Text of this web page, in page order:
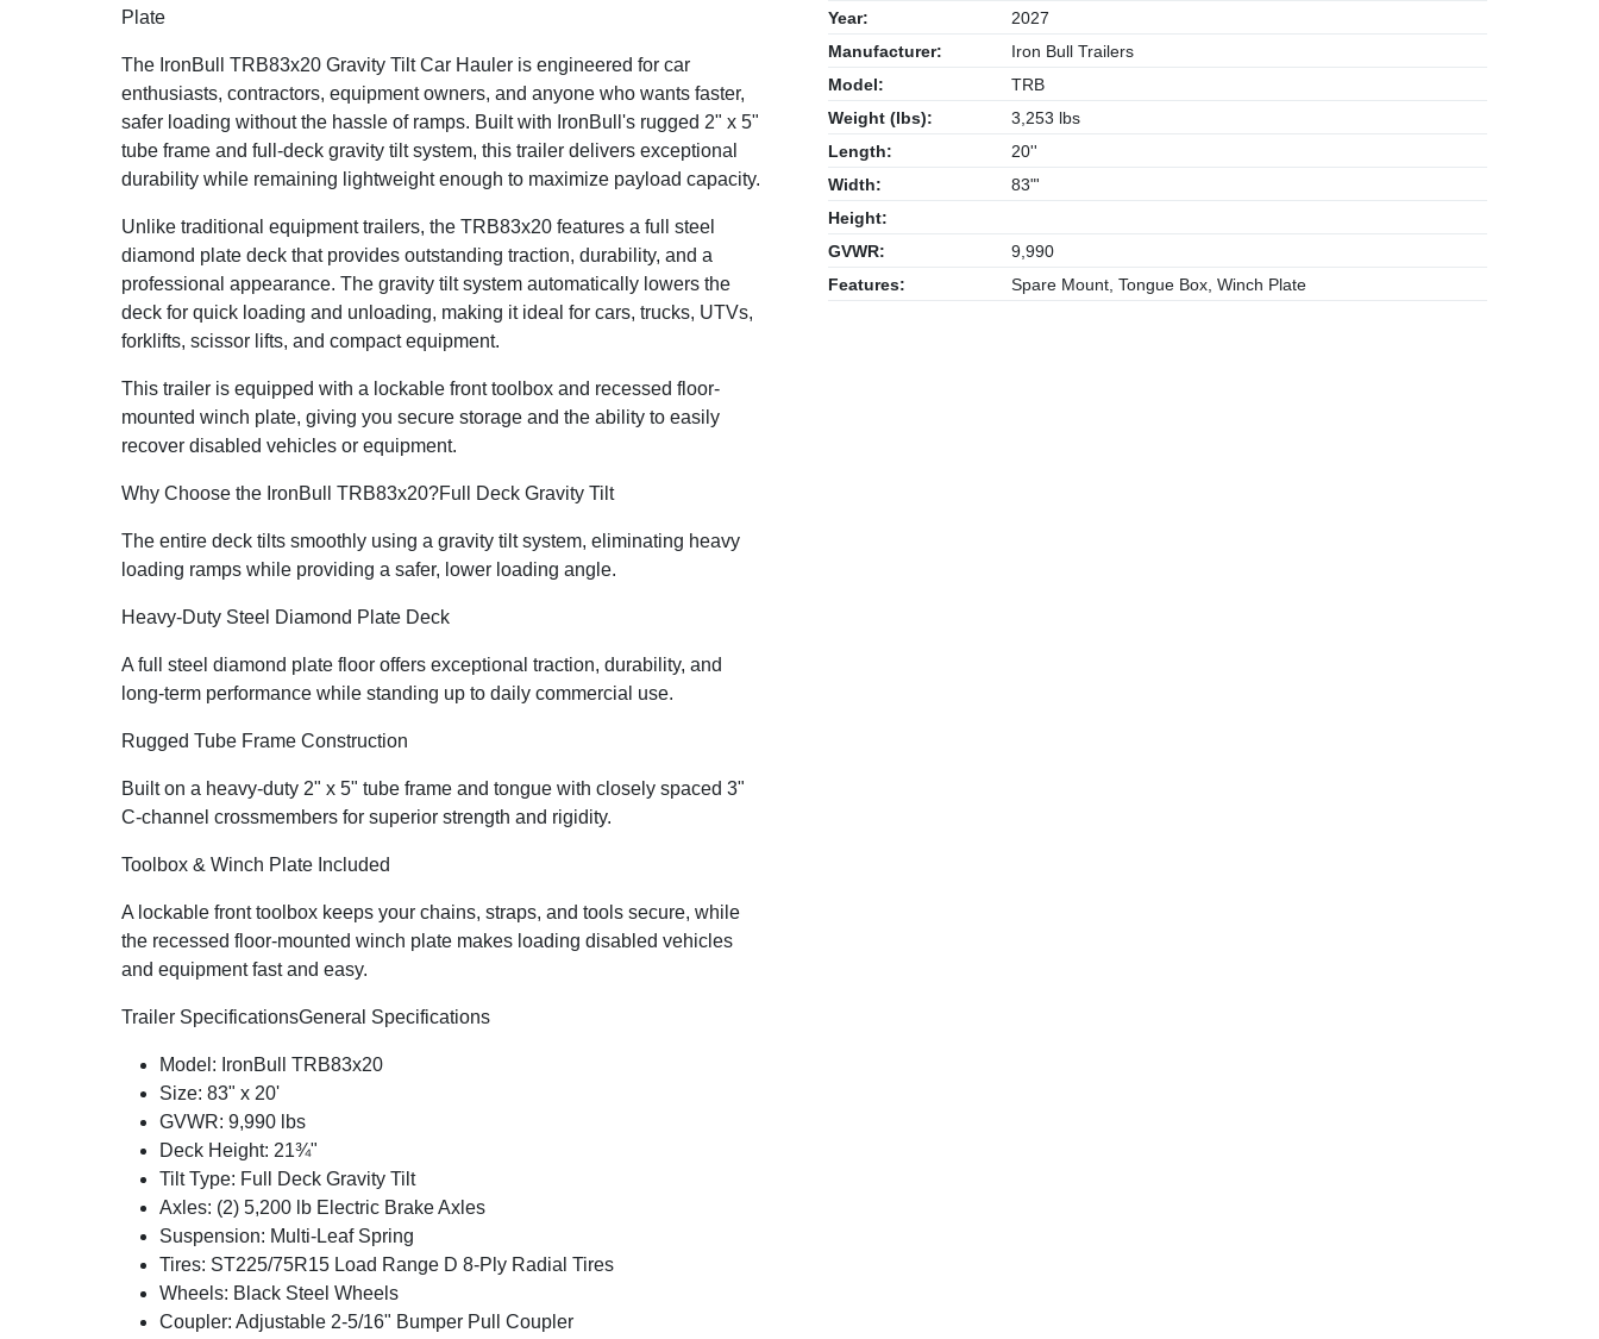
Plate
The IronBull TRB83x20 Gravity Tilt Car Hauler is engineered for car
enthusiasts, contractors, equipment owners, and anyone who wants faster,
safer loading without the hassle of ramps. Built with IronBull's rugged 2" x 5"
tube frame and full-deck gravity tilt system, this trailer delivers exceptional
durability while remaining lightweight enough to maximize payload capacity.
Unlike traditional equipment trailers, the TRB83x20 features a full steel
diamond plate deck that provides outstanding traction, durability, and a
professional appearance. The gravity tilt system automatically lowers the
deck for quick loading and unloading, making it ideal for cars, trucks, UTVs,
forklifts, scissor lifts, and compact equipment.
This trailer is equipped with a lockable front toolbox and recessed floor-
mounted winch plate, giving you secure storage and the ability to easily
recover disabled vehicles or equipment.
Why Choose the IronBull TRB83x20?Full Deck Gravity Tilt
The entire deck tilts smoothly using a gravity tilt system, eliminating heavy
loading ramps while providing a safer, lower loading angle.
Heavy-Duty Steel Diamond Plate Deck
A full steel diamond plate floor offers exceptional traction, durability, and
long-term performance while standing up to daily commercial use.
Rugged Tube Frame Construction
Built on a heavy-duty 2" x 5" tube frame and tongue with closely spaced 3"
C-channel crossmembers for superior strength and rigidity.
Toolbox & Winch Plate Included
A lockable front toolbox keeps your chains, straps, and tools secure, while
the recessed floor-mounted winch plate makes loading disabled vehicles
and equipment fast and easy.
Trailer SpecificationsGeneral Specifications
Model: IronBull TRB83x20
Size: 83" x 20'
GVWR: 9,990 lbs
Deck Height: 21¾"
Tilt Type: Full Deck Gravity Tilt
Axles: (2) 5,200 lb Electric Brake Axles
Suspension: Multi-Leaf Spring
Tires: ST225/75R15 Load Range D 8-Ply Radial Tires
Wheels: Black Steel Wheels
Coupler: Adjustable 2-5/16" Bumper Pull Coupler
Year:
2027
Manufacturer:
Iron Bull Trailers
Model:
TRB
Weight (lbs):
3,253 lbs
Length:
20''
Width:
83"'
Height:
GVWR:
9,990
Features:
Spare Mount, Tongue Box, Winch Plate